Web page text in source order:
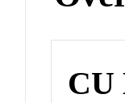
CU